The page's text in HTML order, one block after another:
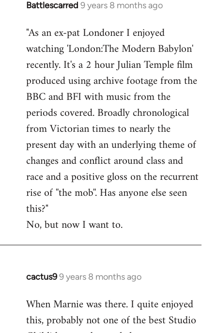
Battlescarred 9 years 8 months ago
In
to
Welcome
libcom.org
"As an ex-pat Londoner I enjoyed
watching 'London:The Modern Babylon'
recently. It's a 2 hour Julian Temple film
produced using archive footage from the
BBC and BFI with music from the
periods covered. Broadly chronological
from Victorian times to nearly the
present day with an underlying theme of
changes and conflict around class and
race and a positive gloss on the recurrent
rise of ''the mob''. Has anyone else seen
this?"
No, but now I want to.
cactus99 years 8 months ago
In
to
Welcome
When Marnie was there. I quite enjoyed
this, probably not one of the best Studio